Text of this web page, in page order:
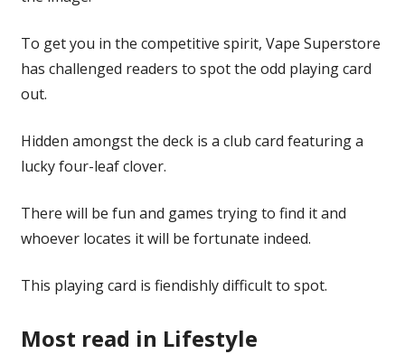
To get you in the competitive spirit, Vape Superstore
has challenged readers to spot the odd playing card
out.
Hidden amongst the deck is a club card featuring a
lucky four-leaf clover.
There will be fun and games trying to find it and
whoever locates it will be fortunate indeed.
This playing card is fiendishly difficult to spot.
Most read in Lifestyle